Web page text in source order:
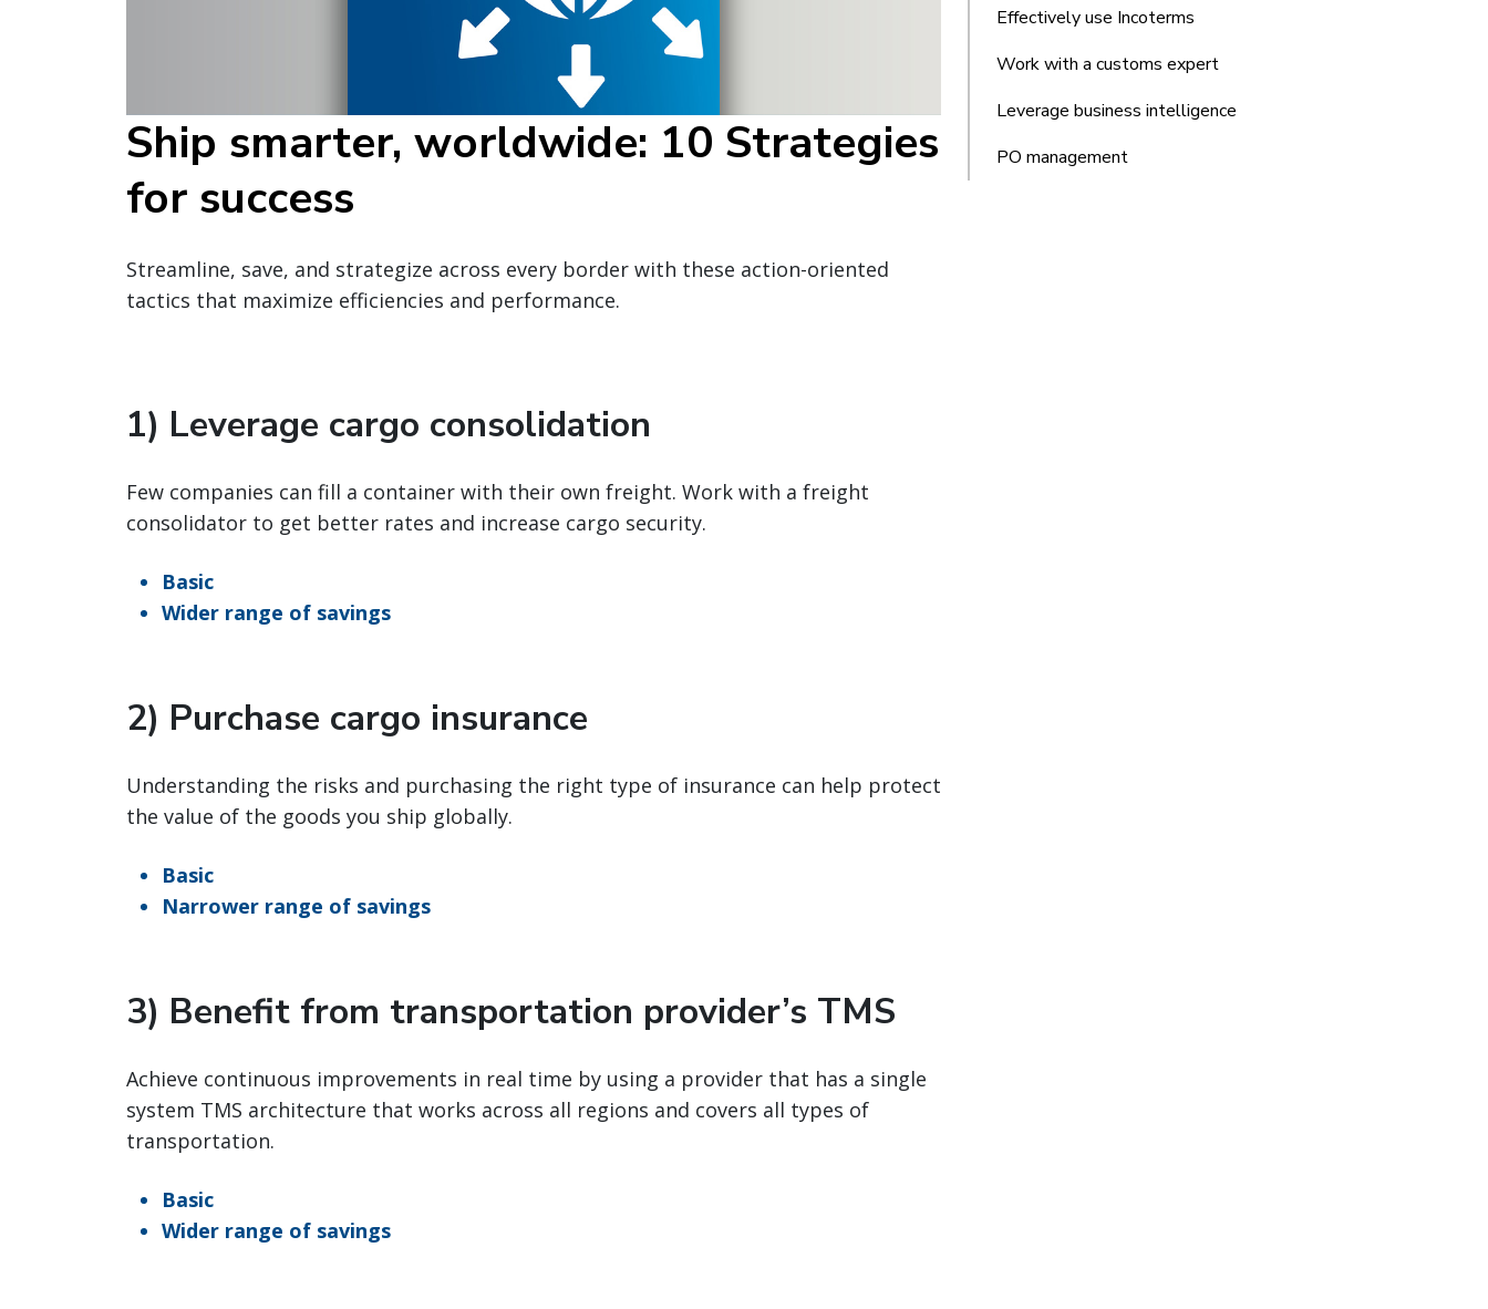
Ship smarter, worldwide: 10 Strategies
for success
Streamline, save, and strategize across every border with these action-oriented
tactics that maximize efficiencies and performance.
1) Leverage cargo consolidation
Few companies can fill a container with their own freight. Work with a freight
consolidator to get better rates and increase cargo security.
Basic
Wider range of savings
2) Purchase cargo insurance
Understanding the risks and purchasing the right type of insurance can help protect
the value of the goods you ship globally.
Basic
Narrower range of savings
3) Benefit from transportation provider’s TMS
Achieve continuous improvements in real time by using a provider that has a single
system TMS architecture that works across all regions and covers all types of
transportation.
Basic
Wider range of savings
Effectively use Incoterms
Work with a customs expert
Leverage business intelligence
PO management